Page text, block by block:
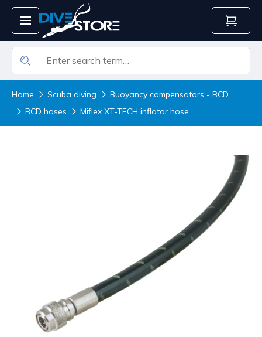
Home Scuba diving
Buoyancy compensators - BCD
BCD hoses
Miflex XT-TECH inflator hose